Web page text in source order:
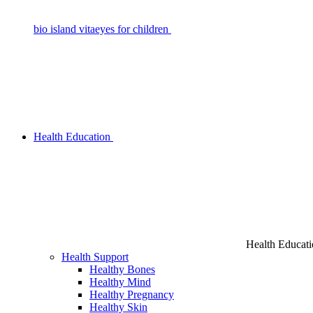
bio island vitaeyes for children
Health Education
Health
Health Support
Healthy Bones
Healthy Mind
Healthy Pregnancy
Healthy Skin